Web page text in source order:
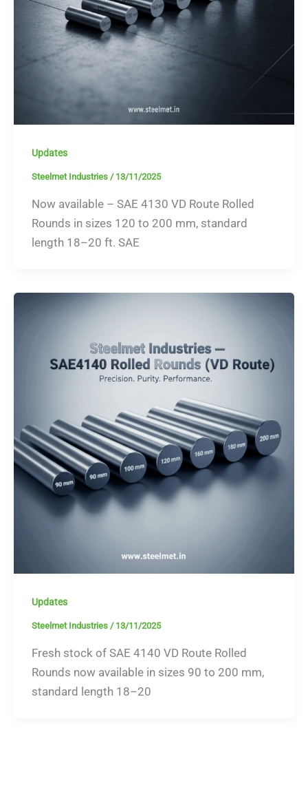
Updates
Steelmet Industries / 13/11/2025
Now available – SAE 4130 VD Route Rolled
Rounds in sizes 120 to 200 mm, standard
length 18–20 ft. SAE
Updates
Steelmet Industries / 13/11/2025
Fresh stock of SAE 4140 VD Route Rolled
Rounds now available in sizes 90 to 200 mm,
standard length 18–20